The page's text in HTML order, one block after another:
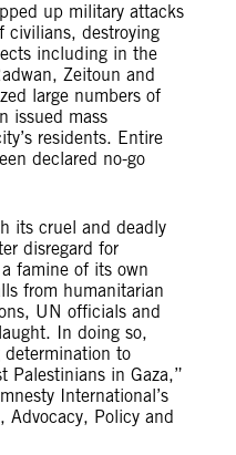
up military attacks
civilians, destroying
including in the
Zeitoun and
large numbers of
issued mass
residents. Entire
declared no-go
its cruel and deadly
disregard for
famine of its own
from humanitarian
UN officials and
In doing so,
to
Palestinians in Gaza,”
International’s
Advocacy, Policy and